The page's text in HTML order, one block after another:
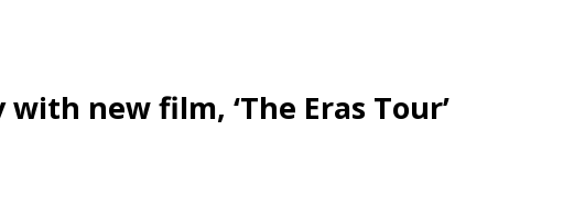
new film, ‘The Eras Tour’